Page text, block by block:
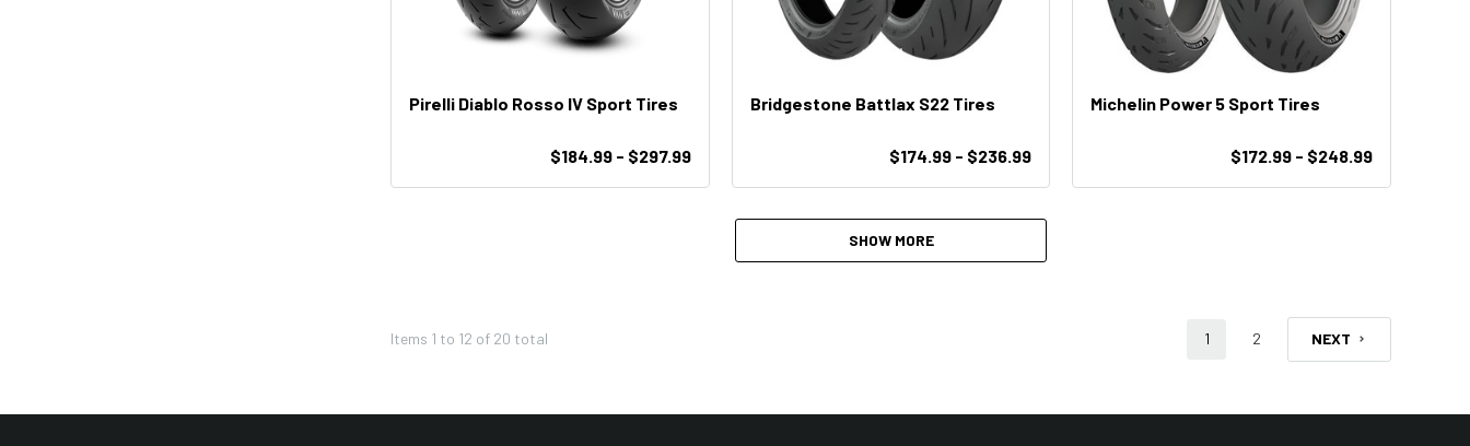
Pirelli Diablo Rosso IV Sport Tires
$184.99 - $297.99
Bridgestone Battlax S22 Tires
$174.99 - $236.99
Michelin Power 5 Sport Tires
$172.99 - $248.99
SHOW MORE
Items 1 to 12 of 20 total 1 2 NEXT